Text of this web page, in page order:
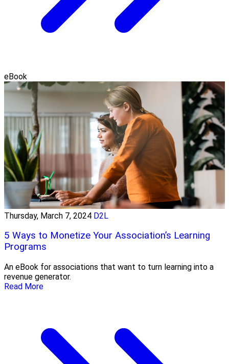
eBook
Thursday, March 7, 2024 D2L
5 Ways to Monetize Your Association’s Learning
Programs
An eBook for associations that want to turn learning into a
revenue generator.
Read More